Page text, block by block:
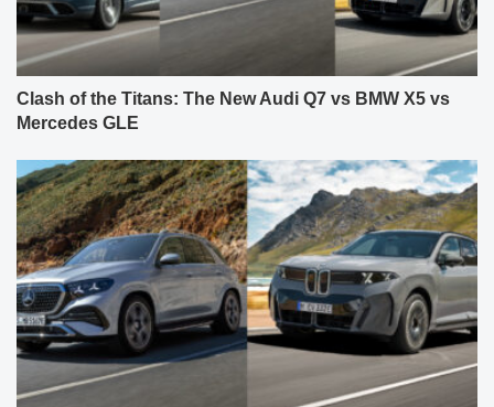
Clash of the Titans: The New Audi Q7 vs BMW X5 vs
Mercedes GLE